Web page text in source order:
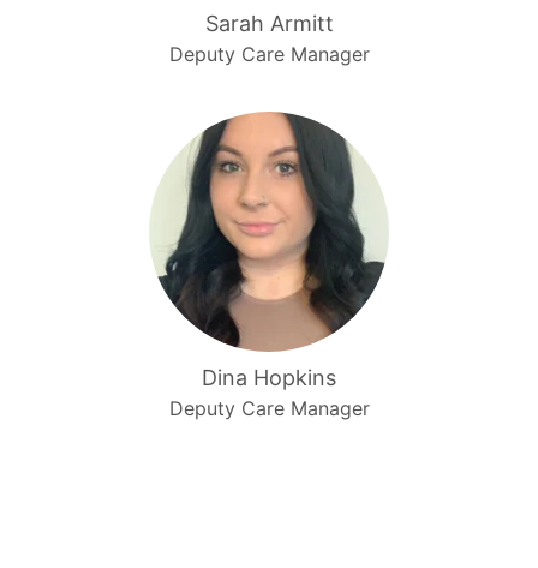
Sarah Armitt
Deputy Care Manager
Dina Hopkins
Deputy Care Manager